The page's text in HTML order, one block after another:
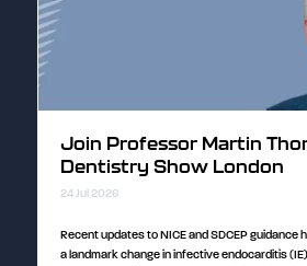
Discover the science
Emily Lu at Dentistry
24 Jul 2026
Curious about how platelet-rich fibrin
improve patient outcomes? Join Dr